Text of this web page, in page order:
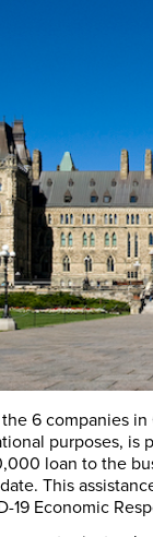
6 companies
purposes,
loan to the
This
19 Economic